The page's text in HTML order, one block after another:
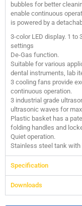
bubbles for better
enable continuous
is powered by a
3-color LED display. 1 to
settings
De-Gas function.
Suitable for various
dental instruments, lab
3 cooling fans provide
continuous operation.
3 industrial grade
ultrasonic waves for
Plastic basket has a
folding handles and
Quiet operation.
Stainless steel tank with
Specification
Downloads